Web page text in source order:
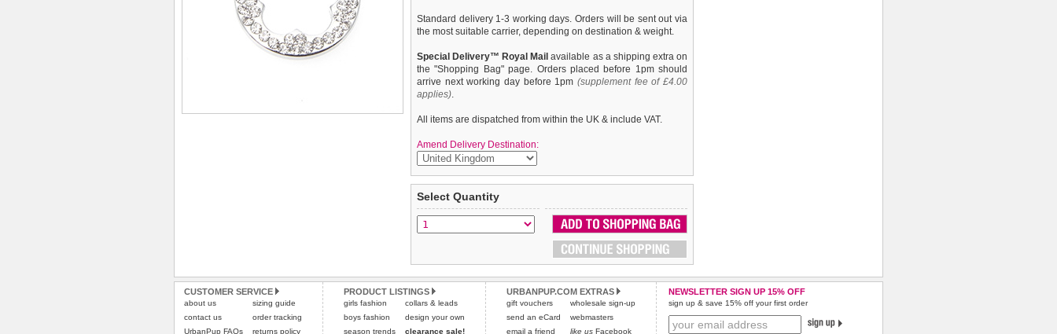
Standard delivery 1-3 working days. Orders will be sent out via
the most suitable carrier, depending on destination & weight.
Special Delivery™ Royal Mail available as a shipping extra on
the "Shopping Bag" page. Orders placed before 1pm should
arrive next working day before 1pm (supplement fee of £4.00
applies).
All items are dispatched from within the UK & include VAT.
Amend Delivery Destination:
If you are looking for bling then look no further. Our Bone
Diamante Dog Collar Charm is encrusted with diamantes and if
that was not enough it also has a mirror finish inset. It attaches
to any collar's D-ring with a lobster clip.
We guarantee to replace or refund
completely happy with when you return it to us by post, in a
saleable condition within 14 days of receipt.
new, unused, and with all garment
. Returns that are damaged or soiled may
not be accepted and may be sent back to the customer.
Refunds will be credited to your original method of payment
and excludes import duties / outside EU taxes.
Pleaseclick here for our complete Returns Policy.
Select Quantity
CUSTOMER SERVICE
about us
contact us
UrbanPup FAQs
sizing guide
order tracking
returns policy
PRODUCT LISTINGS
girls fashion
boys fashion
season trends
collars & leads
design your own
clearance sale!
URBANPUP.COM EXTRAS
gift vouchers
send an eCard
email a friend
wholesale sign-up
webmasters
like us Facebook
NEWSLETTER SIGN UP 15% OFF
sign up & save 15% off your first order